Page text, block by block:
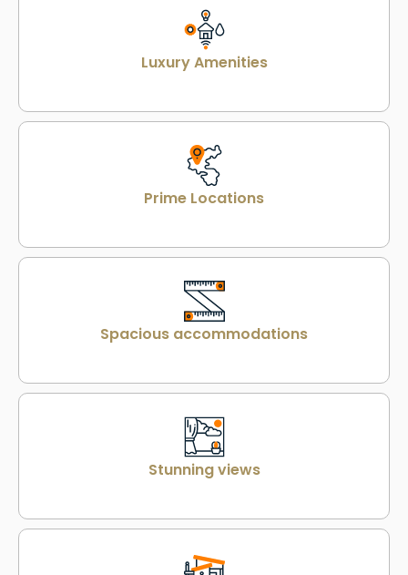
Luxury Amenities
Prime Locations
Spacious accommodations
Stunning views